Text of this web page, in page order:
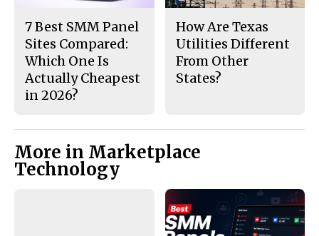
7 Best SMM Panel
Sites Compared:
Which One Is
Actually Cheapest
in 2026?
How Are Texas
Utilities Different
From Other
States?
More in Marketplace
Technology